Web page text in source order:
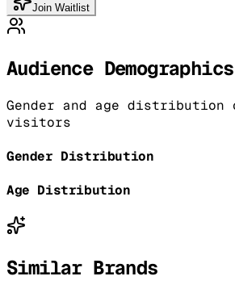
Join Waitlist
Audience Demographics
Gender and age distribution
visitors
Gender Distribution
Age Distribution
Similar Brands